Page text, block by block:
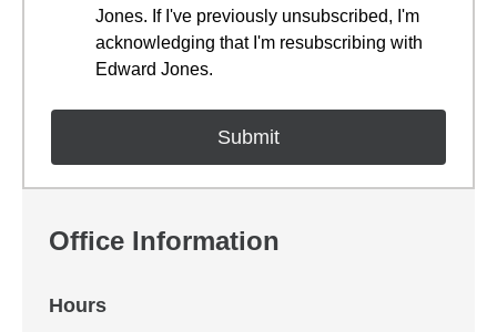
Jones. If I've previously unsubscribed, I'm
acknowledging that I'm resubscribing with
Edward Jones.
Office Information
Hours